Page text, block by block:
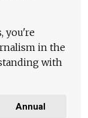
you're
in the
with
Annual